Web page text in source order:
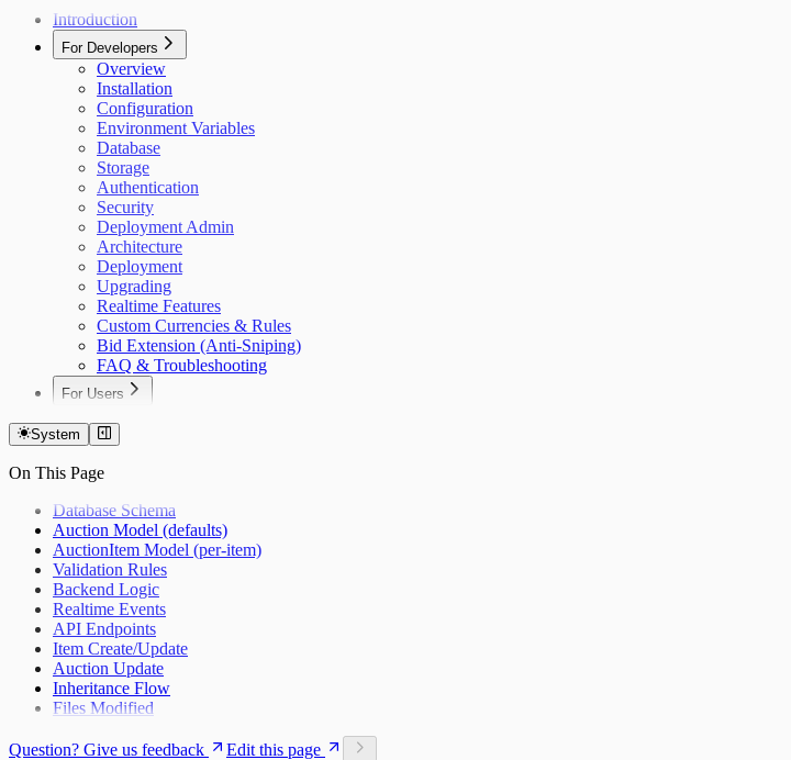
Items
Bidding
Custom Currencies
Bid Extension Protection
Roles & Permissions
Admin Item Editing
Invitations
Notifications
Real-Time Updates
Settings
Introduction
For Developers
Overview
Installation
Configuration
Environment Variables
Database
Storage
Authentication
Security
Deployment Admin
Architecture
Deployment
Upgrading
Realtime Features
Custom Currencies & Rules
Bid Extension (Anti-Sniping)
FAQ & Troubleshooting
For Users
Getting Started
Items
Custom Currencies
Bid Extension Protection
Roles & Permissions
Admin Item Editing
Invitations
Notifications
Real-Time Updates
Settings
System
On This Page
Database Schema
Auction Model (defaults)
AuctionItem Model (per-item)
Validation Rules
Backend Logic
Realtime Events
API Endpoints
Item Create/Update
Auction Update
Inheritance Flow
Files Modified
Question? Give us feedback
Edit this page